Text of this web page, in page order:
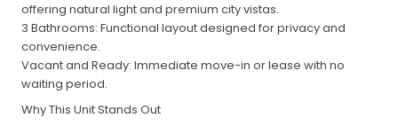
offering natural light and premium city vistas.
3 Bathrooms: Functional layout designed for privacy and
convenience.
Vacant and Ready: Immediate move-in or lease with no
waiting period.
Why This Unit Stands Out